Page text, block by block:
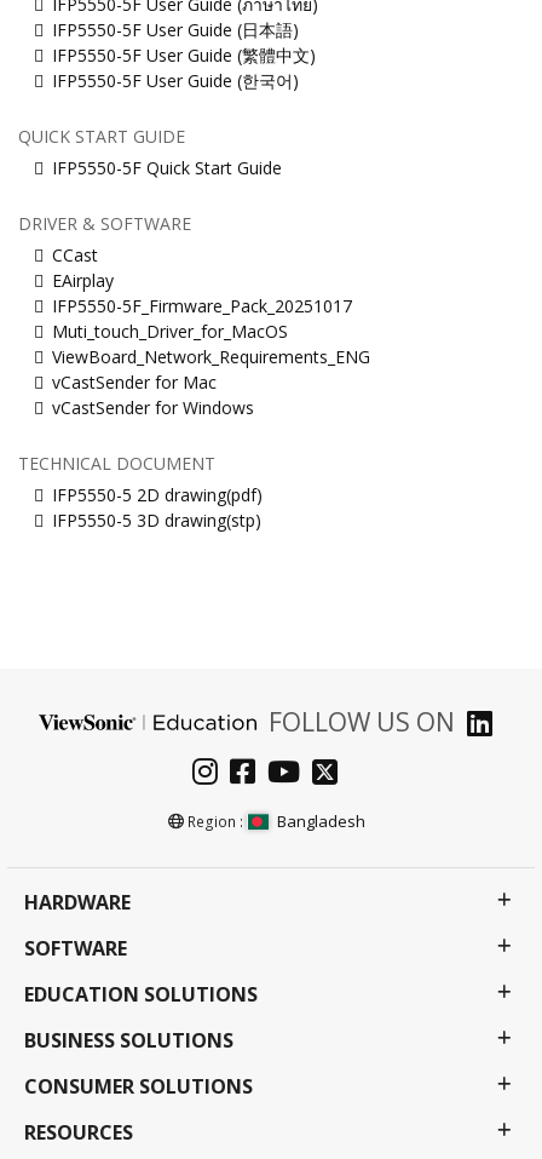
IFP5550-5F User Guide (日本語)
IFP5550-5F User Guide (繁體中文)
IFP5550-5F User Guide (한국어)
QUICK START GUIDE
IFP5550-5F Quick Start Guide
DRIVER & SOFTWARE
CCast
EAirplay
IFP5550-5F_Firmware_Pack_20251017
Muti_touch_Driver_for_MacOS
ViewBoard_Network_Requirements_ENG
vCastSender for Mac
vCastSender for Windows
TECHNICAL DOCUMENT
IFP5550-5 2D drawing(pdf)
IFP5550-5 3D drawing(stp)
FOLLOW US ON
Region : Bangladesh
HARDWARE
SOFTWARE
EDUCATION SOLUTIONS
BUSINESS SOLUTIONS
CONSUMER SOLUTIONS
RESOURCES